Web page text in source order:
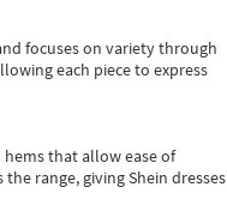
focuses on variety through
each piece to express
that allow ease of
range, giving Shein dresses